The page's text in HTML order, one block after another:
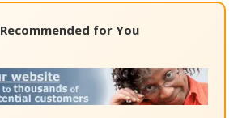
Recommended for You